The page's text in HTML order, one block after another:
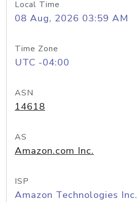
Local Time
08 Aug, 2026 03:59 AM
Time Zone
UTC -04:00
ASN
14618
AS
Amazon.com Inc.
ISP
Amazon Technologies Inc.